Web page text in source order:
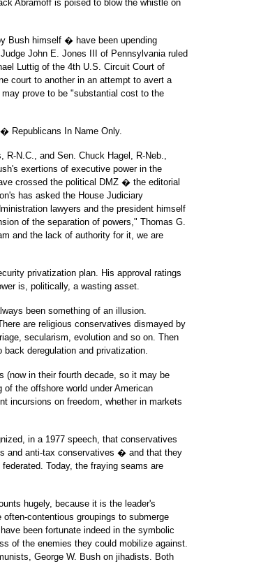
Abramoff is poised to blow the whistle on
Bush himself � have been upending
John E. Jones III of Pennsylvania ruled
Luttig of the 4th U.S. Circuit Court of
court to another in an attempt to avert a
prove to be "substantial cost to the
Republicans In Name Only.
R-N.C., and Sen. Chuck Hagel, R-Neb.,
exertions of executive power in the
crossed the political DMZ � the editorial
has asked the House Judiciary
lawyers and the president himself
of the separation of powers," Thomas G.
and the lack of authority for it, we are
privatization plan. His approval ratings
is, politically, a wasting asset.
been something of an illusion.
are religious conservatives dismayed by
secularism, evolution and so on. Then
deregulation and privatization.
(now in their fourth decade, so it may be
the offshore world under American
incursions on freedom, whether in markets
in a 1977 speech, that conservatives
and anti-tax conservatives � and that they
Today, the fraying seams are
hugely, because it is the leader's
contentious groupings to submerge
been fortunate indeed in the symbolic
of the enemies they could mobilize against.
George W. Bush on jihadists. Both